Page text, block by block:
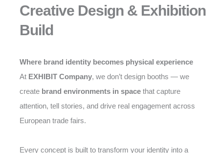
Creative Design & Exhibition
Build
Where brand identity becomes physical experience
At EXHIBIT Company, we don’t design booths — we
create brand environments in space that capture
attention, tell stories, and drive real engagement across
European trade fairs.
Every concept is built to transform your identity into a